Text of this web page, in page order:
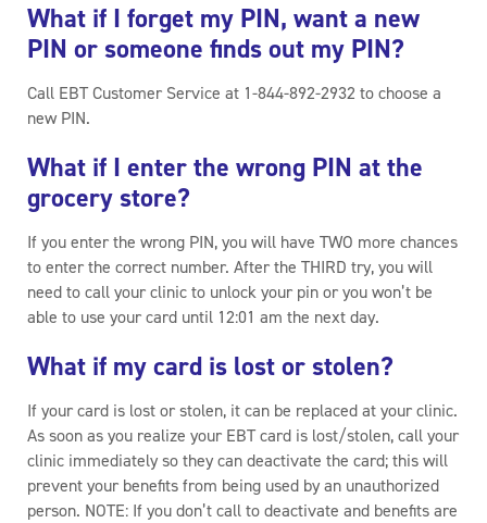
What if I forget my PIN, want a new
PIN or someone finds out my PIN?
Call EBT Customer Service at 1-844-892-2932 to choose a
new PIN.
What if I enter the wrong PIN at the
grocery store?
If you enter the wrong PIN, you will have TWO more chances
to enter the correct number. After the THIRD try, you will
need to call your clinic to unlock your pin or you won’t be
able to use your card until 12:01 am the next day.
What if my card is lost or stolen?
If your card is lost or stolen, it can be replaced at your clinic.
As soon as you realize your EBT card is lost/stolen, call your
clinic immediately so they can deactivate the card; this will
prevent your benefits from being used by an unauthorized
person. NOTE: If you don’t call to deactivate and benefits are